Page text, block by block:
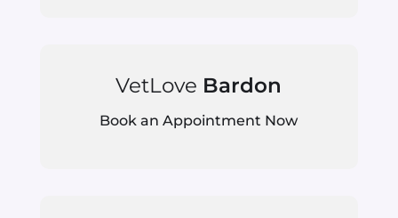
VetLove Bardon
Book an Appointment Now